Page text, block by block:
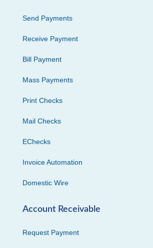
Send Payments
Receive Payment
Bill Payment
Mass Payments
Print Checks
Mail Checks
EChecks
Invoice Automation
Domestic Wire
Account Receivable
Request Payment